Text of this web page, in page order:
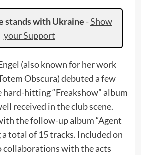
stands with Ukraine -Show
your Support
(also known for her work
Obscura) debuted a few
hard-hitting “Freakshow” album
received in the club scene.
the follow-up album “Agent
total of 15 tracks. Included on
collaborations with the acts